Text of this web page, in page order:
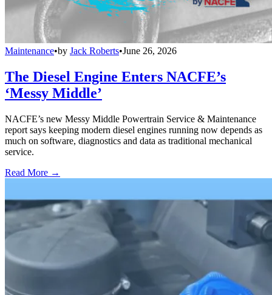
Maintenance•by Jack Roberts•June 26, 2026
The Diesel Engine Enters NACFE’s
‘Messy Middle’
NACFE’s new Messy Middle Powertrain Service & Maintenance
report says keeping modern diesel engines running now depends as
much on software, diagnostics and data as traditional mechanical
service.
Read More →